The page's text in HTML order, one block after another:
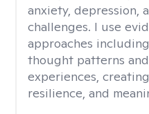
anxiety, depression,
challenges. I use
approaches
thought patterns
experiences,
resilience, and